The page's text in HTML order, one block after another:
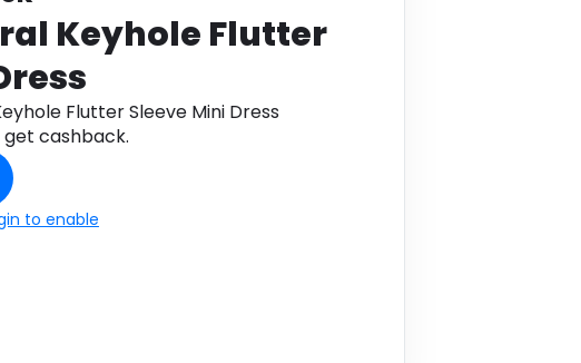
Keyhole Flutter
Flutter Sleeve Mini Dress
cashback.
to enable